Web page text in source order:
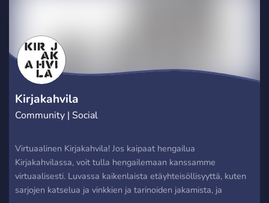
Kirjakahvila
Community | Social
Virtuaalinen Kirjakahvila! Jos kaipaat hengailua
Kirjakahvilassa, voit tulla hengailemaan kanssamme
virtuaalisesti. Luvassa kaikenlaista etäyhteisöllisyyttä, kuten
sarjojen katselua ja vinkkien ja tarinoiden jakamista, ja